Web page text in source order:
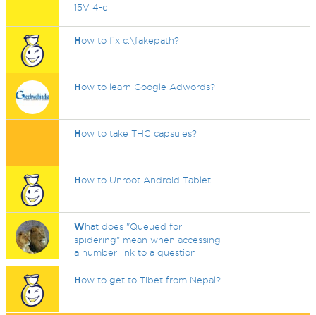
15V 4-c
How to fix c:\fakepath?
How to learn Google Adwords?
How to take THC capsules?
How to Unroot Android Tablet
What does "Queued for
spidering" mean when accessing
a number link to a question
How to get to Tibet from Nepal?